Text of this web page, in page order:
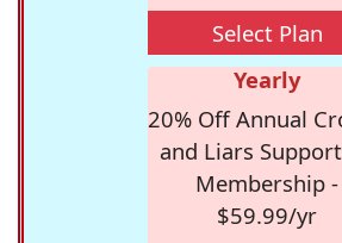
Select Plan
Yearly
20% Off Annual
and Liars
Membership -
$59.99/yr